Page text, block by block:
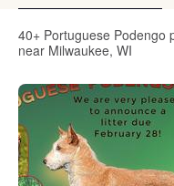
40+ Portuguese Podengo
near Milwaukee, WI